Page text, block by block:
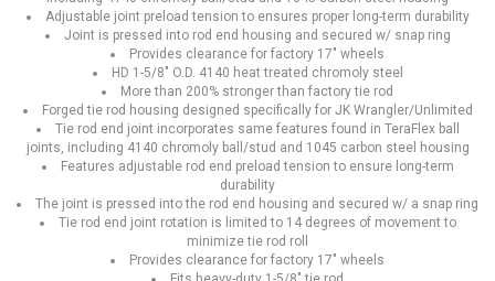
Adjustable joint preload tension to ensures proper long-term durability
Joint is pressed into rod end housing and secured w/ snap ring
Provides clearance for factory 17" wheels
HD 1-5/8" O.D. 4140 heat treated chromoly steel
More than 200% stronger than factory tie rod
Forged tie rod housing designed specifically for JK Wrangler/Unlimited
Tie rod end joint incorporates same features found in TeraFlex ball
joints, including 4140 chromoly ball/stud and 1045 carbon steel housing
Features adjustable rod end preload tension to ensure long-term
durability
The joint is pressed into the rod end housing and secured w/ a snap ring
Tie rod end joint rotation is limited to 14 degrees of movement to
minimize tie rod roll
Provides clearance for factory 17" wheels